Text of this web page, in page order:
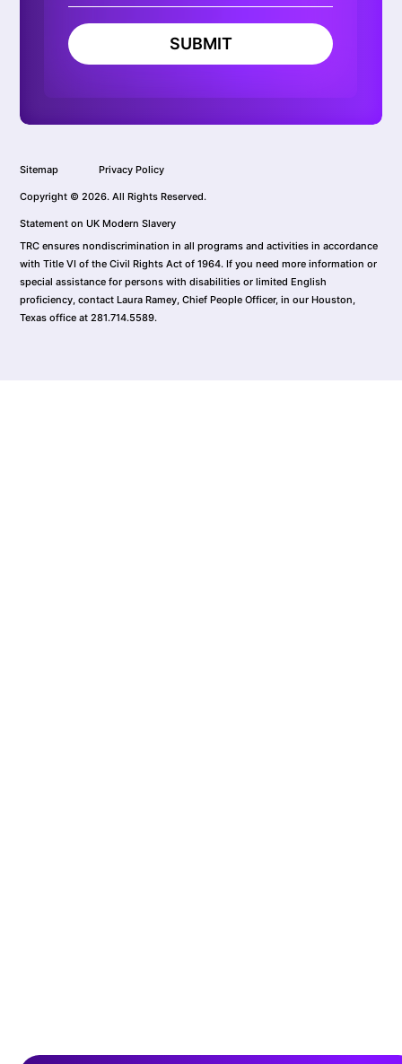
SUBMIT
Sitemap Privacy Policy
Copyright © 2026. All Rights Reserved.
Statement on UK Modern Slavery
TRC ensures nondiscrimination in all programs and activities in accordance
with Title VI of the Civil Rights Act of 1964. If you need more information or
special assistance for persons with disabilities or limited English
proficiency, contact Laura Ramey, Chief People Officer, in our Houston,
Texas office at 281.714.5589.